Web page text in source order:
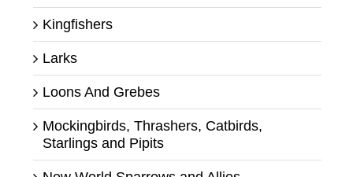
Kingfishers
Larks
Loons And Grebes
Mockingbirds, Thrashers, Catbirds,
Starlings and Pipits